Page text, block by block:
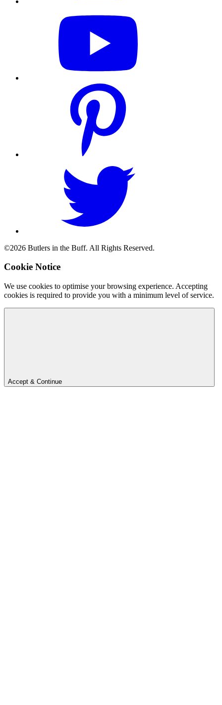
©2026 Butlers in the Buff. All Rights Reserved.
Cookie Notice
We use cookies to optimise your browsing experience. Accepting
cookies is required to provide you with a minimum level of service.
Accept & Continue